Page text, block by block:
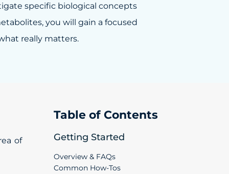
specific biological concepts
you will gain a focused
really matters.
of
Table of Contents
Getting Started
Overview & FAQs
Common How-Tos